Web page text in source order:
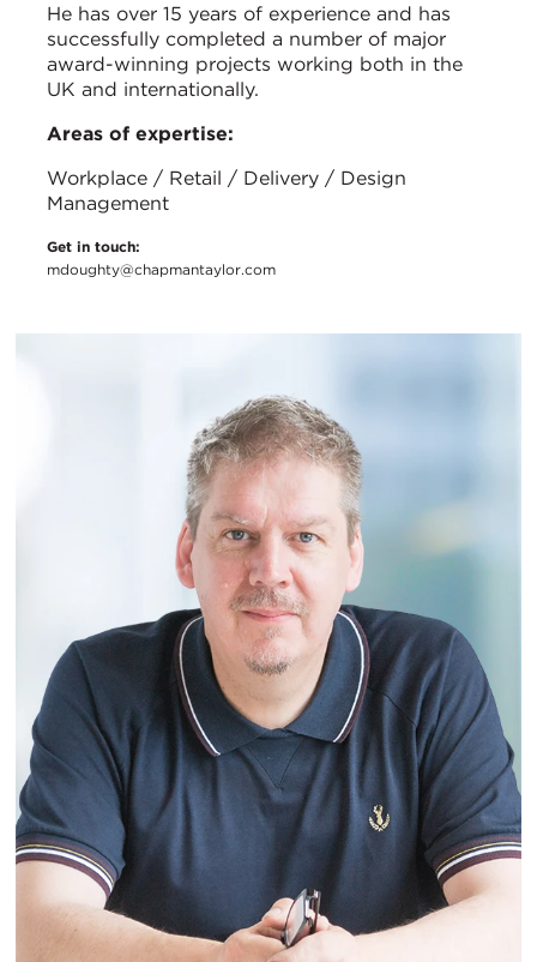
He has over 15 years of experience and has
successfully completed a number of major
award-winning projects working both in the
UK and internationally.
Areas of expertise:
Workplace / Retail / Delivery / Design
Management
Get in touch:
mdoughty@chapmantaylor.com